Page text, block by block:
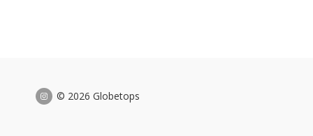
© 2026 Globetops